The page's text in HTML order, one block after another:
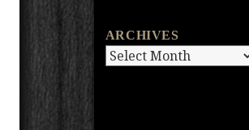
ARCHIVES
Archives